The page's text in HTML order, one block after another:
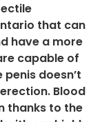
that can
have a more
capable of
doesn’t
Blood
thanks to the